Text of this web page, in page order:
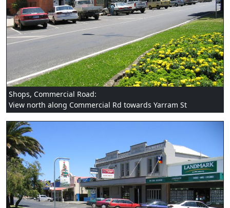
Shops, Commercial Road:
View north along Commercial Rd towards Yarram St